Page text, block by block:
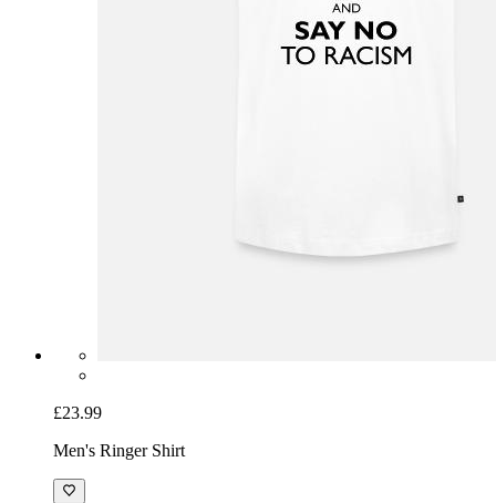
£23.99
Men's Ringer Shirt